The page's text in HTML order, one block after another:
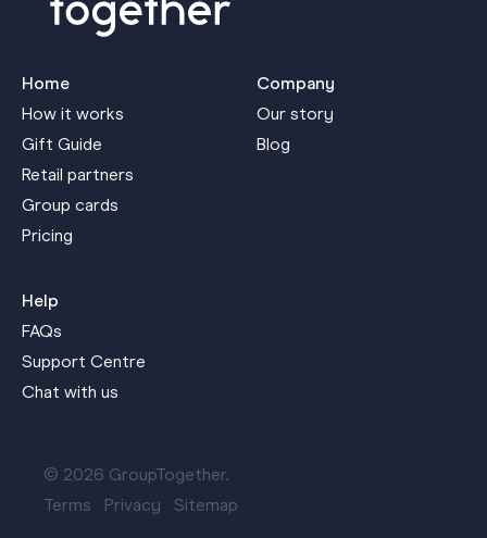
Home
How it works
Gift Guide
Retail partners
Group cards
Pricing
Company
Our story
Blog
Help
FAQs
Support Centre
Chat with us
© 2026 GroupTogether.
Terms
Privacy Sitemap